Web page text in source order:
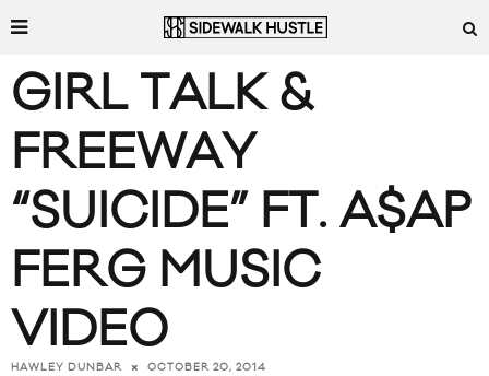
GIRL TALK &
FREEWAY
“SUICIDE” FT. A$AP
FERG MUSIC
VIDEO
HAWLEY DUNBAR OCTOBER 20, 2014